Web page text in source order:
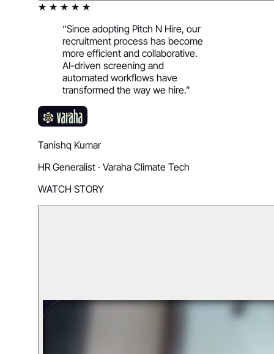
★ ★ ★ ★ ★
“Since adopting Pitch N Hire, our
recruitment process has become
more efficient and collaborative.
AI-driven screening and
automated workflows have
transformed the way we hire.”
Tanishq Kumar
HR Generalist ·Varaha Climate Tech
WATCH STORY